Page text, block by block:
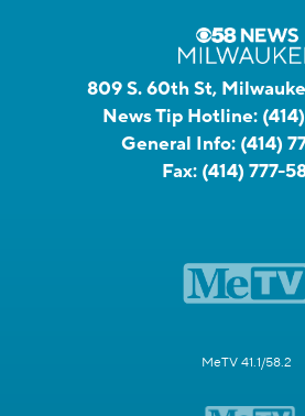
809 S. 60th St,
News Tip Hotline:
General Info: (414)
Fax: (414) 777-
MeTV 41.1/58.2